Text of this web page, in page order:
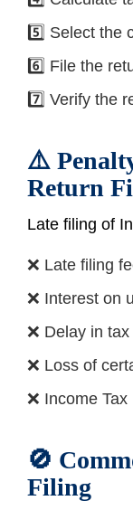
5️⃣ Select the
6️⃣ File the
7️⃣ Verify the
⚠️
Return
Late filing of
❌ Late filing
❌ Interest on
❌ Delay in
❌ Loss of
❌ Income
🚫
Filing